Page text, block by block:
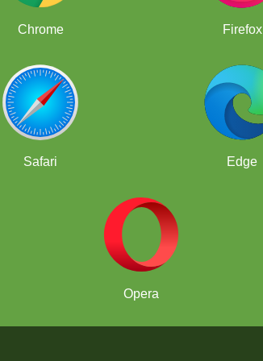
Chrome Firefox
Safari Edge
Opera